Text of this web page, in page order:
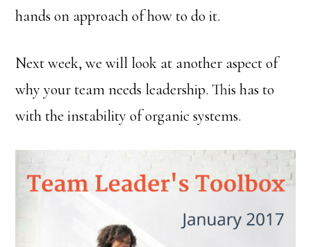
hands on approach of how to do it.
Next week, we will look at another aspect of
why your team needs leadership. This has to
with the instability of organic systems.